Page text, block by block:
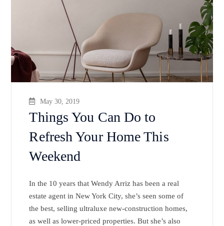
May 30, 2019
Things You Can Do to
Refresh Your Home This
Weekend
In the 10 years that Wendy Arriz has been a real
estate agent in New York City, she’s seen some of
the best, selling ultraluxe new-construction homes,
as well as lower-priced properties. But she’s also